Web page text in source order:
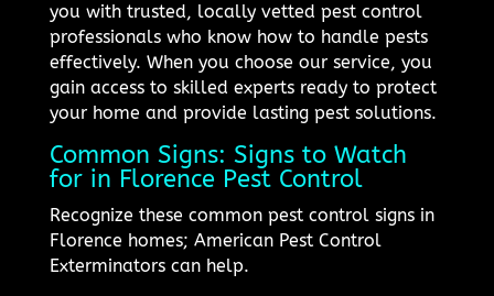
you with trusted, locally vetted pest control
professionals who know how to handle pests
effectively. When you choose our service, you
gain access to skilled experts ready to protect
your home and provide lasting pest solutions.
Common Signs: Signs to Watch
for in Florence Pest Control
Recognize these common pest control signs in
Florence homes; American Pest Control
Exterminators can help.